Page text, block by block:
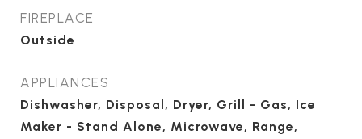
FIREPLACE
Outside
APPLIANCES
Dishwasher, Disposal, Dryer, Grill - Gas, Ice
Maker - Stand Alone, Microwave, Range,